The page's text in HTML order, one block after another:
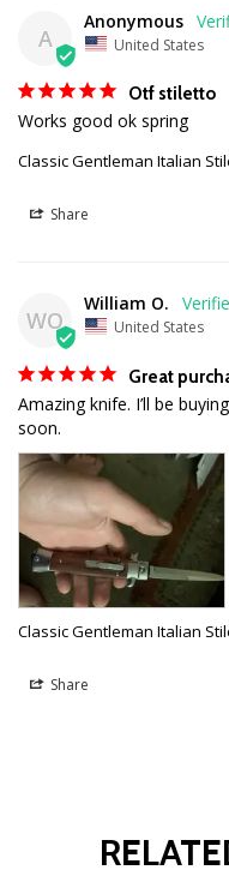
A
Anonymous
United States
Otf stiletto
Works good ok spring
Classic Gentleman Italian
Share
WO
William O.
United States
Great
Amazing knife. I’ll be
soon.
Classic Gentleman Italian
Share